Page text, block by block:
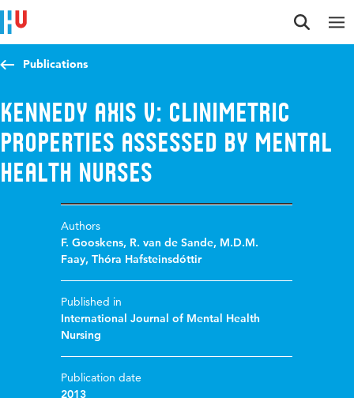
Jump to content
Jump to navigation
Jump to search
Publications
Kennedy Axis V: Clinimetric
properties assessed by mental
health nurses
Authors
F. Gooskens, R. van de Sande, M.D.M.
Faay,Thóra Hafsteinsdóttir
Published in
International Journal of Mental Health
Nursing
Publication date
2013